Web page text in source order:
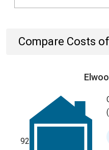
Compare Costs
92